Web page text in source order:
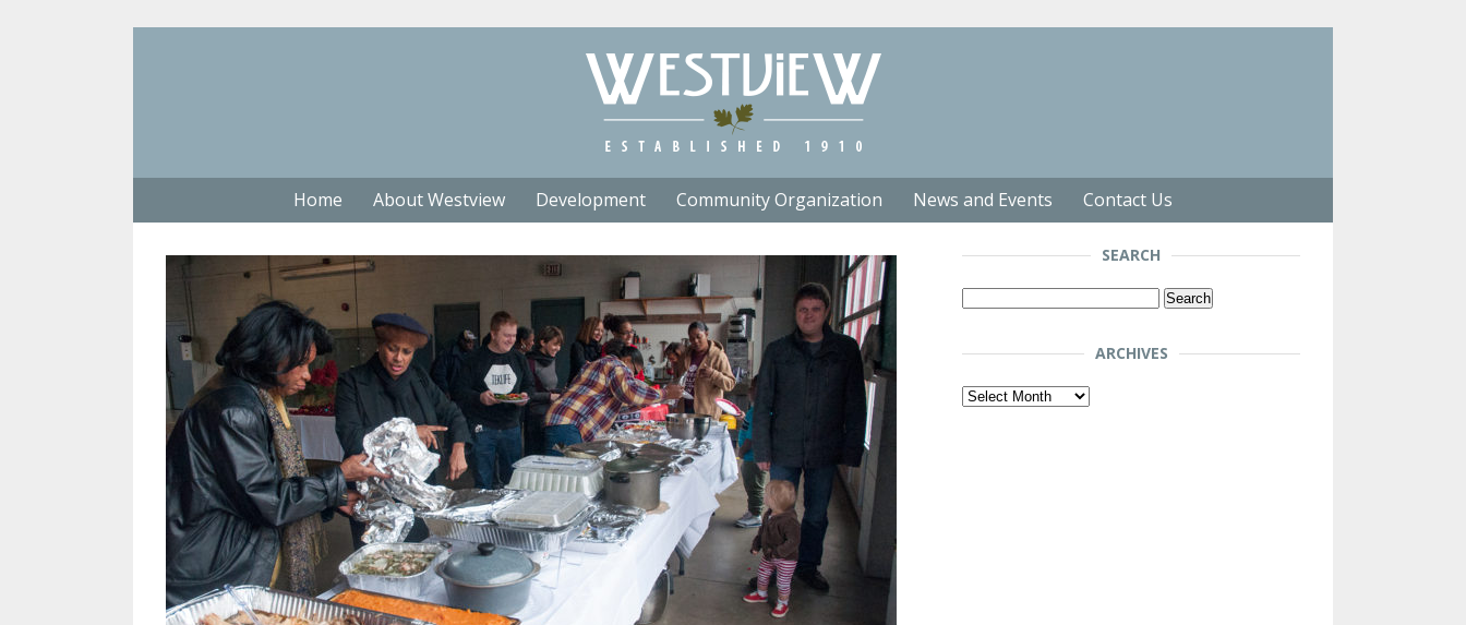
Home About Westview Development Community Organization News and Events Contact Us
SEARCH
Search
ARCHIVES
Archives